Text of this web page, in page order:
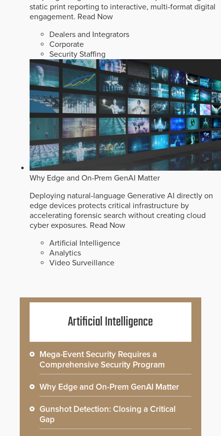
static print reporting to interactive, multi-format digital
engagement. Read Now
Dealers and Integrators
Corporate
Security Staffing
Why Edge and On-Prem GenAI Matter
Deploying natural-language Generative AI directly on
edge devices protects critical infrastructure by
accelerating forensic search without creating cloud
cyber exposures. Read Now
Artificial Intelligence
Analytics
Video Surveillance
Artificial Intelligence
Mega-Event Security Requires a
Comprehensive Security Program
Why Edge and On-Prem GenAI Matter
Gunshot Detection: Closing a Critical
Gap